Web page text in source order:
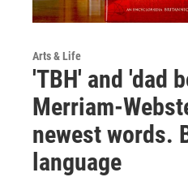
Arts & Life
'TBH' and 'dad
Merriam-
newest words.
language